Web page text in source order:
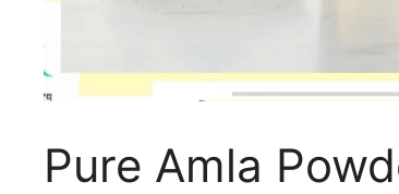
Pure Amla